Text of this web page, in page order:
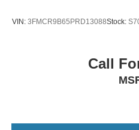
VIN: 3FMCR9B65PRD13088Stock:
Call